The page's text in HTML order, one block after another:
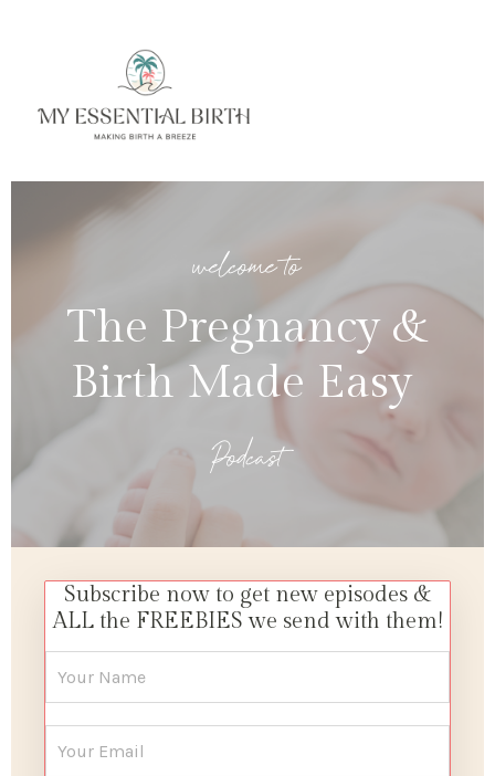
welcome to
The Pregnancy &
Birth Made Easy
Podcast
Subscribe now to get new episodes &
ALL the FREEBIES we send with them!